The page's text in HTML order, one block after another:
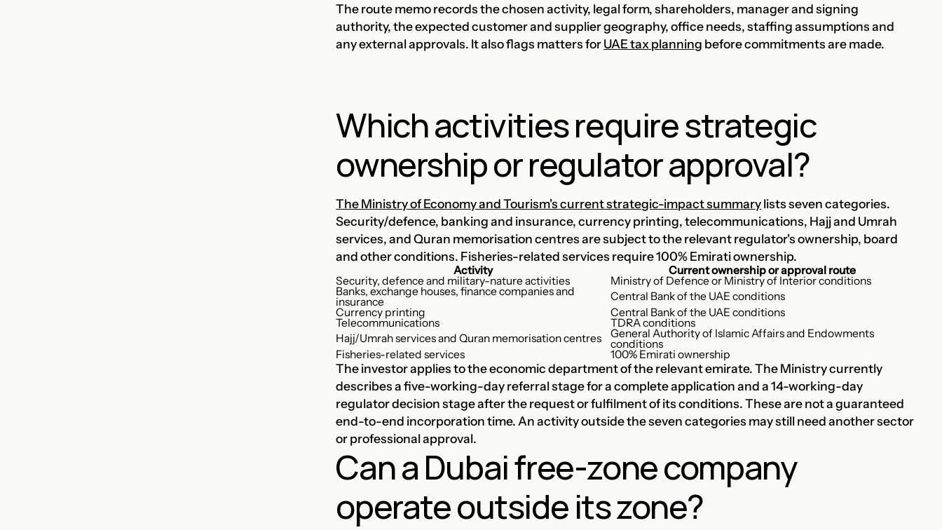
The route memo records the chosen activity, legal form, shareholders, manager and signing
authority, the expected customer and supplier geography, office needs, staffing assumptions and
any external approvals. It also flags matters forUAE tax planning before commitments are made.
Which activities require strategic
ownership or regulator approval?
The Ministry of Economy and Tourism's current strategic-impact summarylists seven categories.
Security/defence, banking and insurance, currency printing, telecommunications, Hajj and Umrah
services, and Quran memorisation centres are subject to the relevant regulator's ownership, board
and other conditions. Fisheries-related services require 100% Emirati ownership.
Activity Current ownership or approval route
Security, defence and military-nature activities Ministry of Defence or Ministry of Interior conditions
Banks, exchange houses, finance companies and
insurance
Central Bank of the UAE conditions
Currency printing
Central Bank of the UAE conditions
Telecommunications
TDRA conditions
Hajj/Umrah services and Quran memorisation centres
General Authority of Islamic Affairs and Endowments
conditions
Fisheries-related services 100% Emirati ownership
The investor applies to the economic department of the relevant emirate. The Ministry currently
describes a five-working-day referral stage for a complete application and a 14-working-day
regulator decision stage after the request or fulfilment of its conditions. These are not a guaranteed
end-to-end incorporation time. An activity outside the seven categories may still need another sector
or professional approval.
Can a Dubai free-zone company
operate outside its zone?